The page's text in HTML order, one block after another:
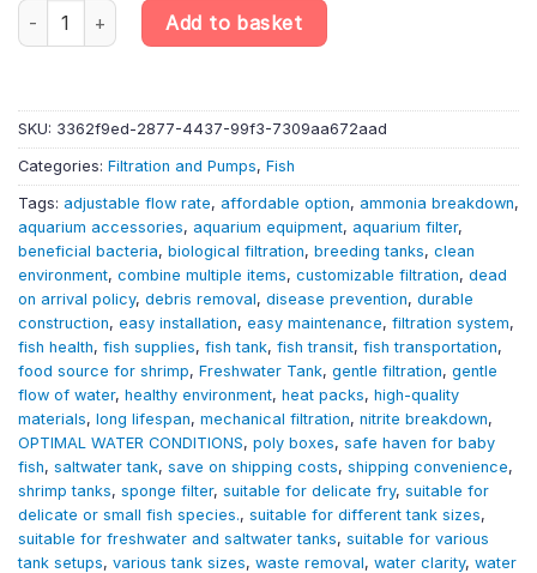
Aquarium Filter - inside Sponge F2 (F13) - Aquarium
Add to basket
SKU: 3362f9ed-2877-4437-99f3-7309aa672aad
Categories: Filtration and Pumps, Fish
Tags: adjustable flow rate, affordable option, ammonia breakdown,
aquarium accessories, aquarium equipment, aquarium filter,
beneficial bacteria, biological filtration, breeding tanks, clean
environment, combine multiple items, customizable filtration, dead
on arrival policy, debris removal, disease prevention, durable
construction, easy installation, easy maintenance, filtration system,
fish health, fish supplies, fish tank, fish transit, fish transportation,
food source for shrimp, Freshwater Tank, gentle filtration, gentle
flow of water, healthy environment, heat packs, high-quality
materials, long lifespan, mechanical filtration, nitrite breakdown,
OPTIMAL WATER CONDITIONS, poly boxes, safe haven for baby
fish, saltwater tank, save on shipping costs, shipping convenience,
shrimp tanks, sponge filter, suitable for delicate fry, suitable for
delicate or small fish species., suitable for different tank sizes,
suitable for freshwater and saltwater tanks, suitable for various
tank setups, various tank sizes, waste removal, water clarity, water